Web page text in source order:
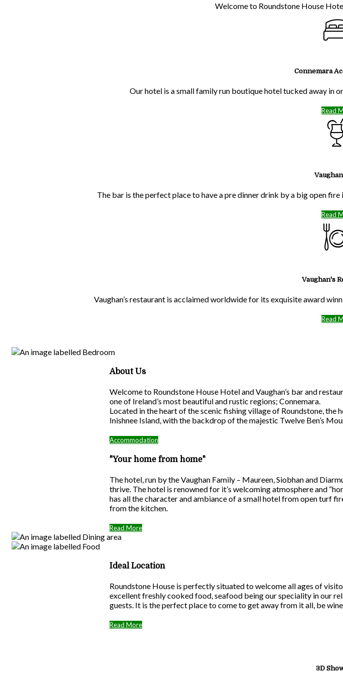
Welcome to Roundstone House
Connemara
Our hotel is a small family run boutique hotel tucked away in
Read
The bar is the perfect place to have a pre dinner drink by a big open
Read
Vaughan's
Vaughan’s restaurant is acclaimed worldwide for its exquisite award
Read
About Us
Welcome to Roundstone House Hotel and Vaughan’s bar and
one of Ireland’s most beautiful and rustic regions; Connemara.
Located in the heart of the scenic fishing village of Roundstone,
Inishnee Island, with the backdrop of the majestic Twelve Ben’s
Accommodation
"Your home from home"
The hotel, run by the Vaughan Family – Maureen, Siobhan and
thrive. The hotel is renowned for it’s welcoming atmosphere and
has all the character and ambiance of a small hotel from open turf
from the kitchen.
Read More
Ideal Location
Roundstone House is perfectly situated to welcome all ages of
excellent freshly cooked food, seafood being our speciality in our
guests. It is the perfect place to come to get away from it all, be
Read More
3D